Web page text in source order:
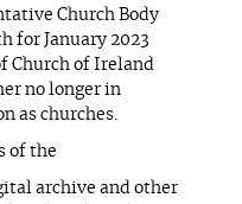
Church Body
for January 2023
Church of Ireland
no longer in
as churches.
of the
archive and other